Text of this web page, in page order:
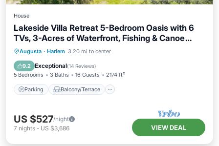
House
Lakeside Villa Retreat 5-Bedroom Oasis with 6
TVs, 3-Acres of Waterfront, Fishing & Canoe
Adventures!
Augusta · Harlem 3.20 mi to center
9.2 Exceptional(14 Reviews)
5 Bedrooms 3 Baths 16 Guests 2174 ft²
Parking Balcony/Terrace
Parking Balcony/Terrace
Air Conditioner
US $527/night
7 nights - US $3,686 VIEW DEAL